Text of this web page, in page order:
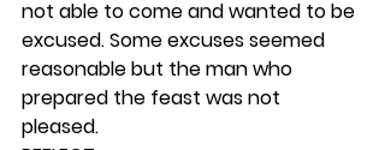
not able to come and wanted to be
excused. Some excuses seemed
reasonable but the man who
prepared the feast was not
pleased.